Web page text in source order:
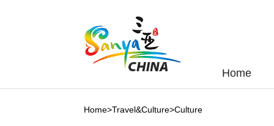
Home
Home>Travel&Culture>Culture